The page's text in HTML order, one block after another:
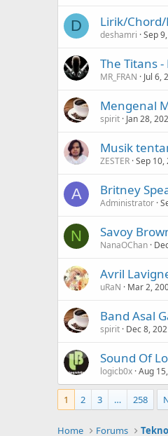
D Lirik/
deshamri Sep
The Titans
MR_FRAN Jul 6,
Mengenal
spirit Jan 28,
Musik
ZESTER Sep 10,
A Britney
Administrator
N Savoy
NanaOChan
Avril
uRaN Mar 2,
Band Asal
spirit Dec 8,
Sound Of
logicb0x Aug
1 2 3 … 258
Home Forums